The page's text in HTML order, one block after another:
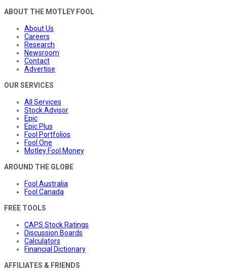
ABOUT THE MOTLEY FOOL
About Us
Careers
Research
Newsroom
Contact
Advertise
OUR SERVICES
All Services
Stock Advisor
Epic
Epic Plus
Fool Portfolios
Fool One
Motley Fool Money
AROUND THE GLOBE
Fool Australia
Fool Canada
FREE TOOLS
CAPS Stock Ratings
Discussion Boards
Calculators
Financial Dictionary
AFFILIATES & FRIENDS